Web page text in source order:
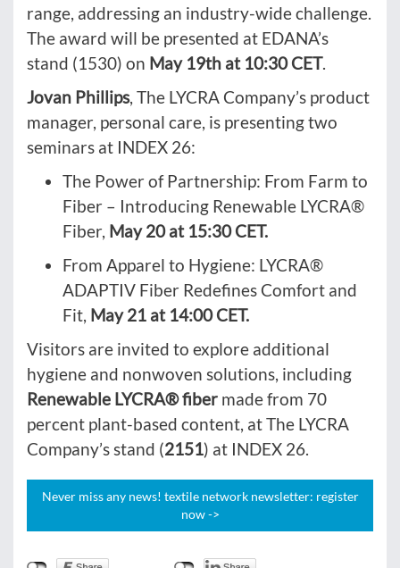
range, addressing an industry-wide challenge.
The award will be presented at EDANA’s
stand (1530) on May 19th at 10:30 CET.
Jovan Phillips, The LYCRA Company’s product
manager, personal care, is presenting two
seminars at INDEX 26:
The Power of Partnership: From Farm to
Fiber – Introducing Renewable LYCRA®
Fiber, May 20 at 15:30 CET.
From Apparel to Hygiene: LYCRA®
ADAPTIV Fiber Redefines Comfort and
Fit, May 21 at 14:00 CET.
Visitors are invited to explore additional
hygiene and nonwoven solutions, including
Renewable LYCRA® fiber made from 70
percent plant-based content, at The LYCRA
Company’s stand (2151) at INDEX 26.
Never miss any news! textile network newsletter: register
now ->